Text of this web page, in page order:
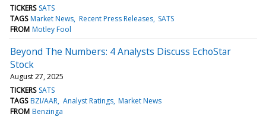
TICKERS SATS
TAGS Market News Recent Press Releases SATS
FROM Motley Fool
Beyond The Numbers: 4 Analysts Discuss EchoStar
Stock
August 27, 2025
TICKERS SATS
TAGS BZI/AAR Analyst Ratings Market News
FROM Benzinga